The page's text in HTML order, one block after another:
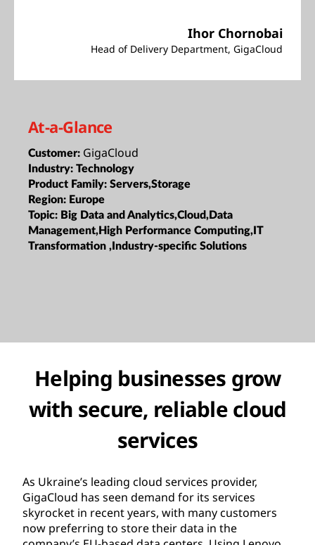
Ihor Chornobai
Head of Delivery Department, GigaCloud
At-a-Glance
Customer: GigaCloud
Industry: Technology
Product Family: Servers,Storage
Region: Europe
Topic: Big Data and Analytics,Cloud,Data
Management,High Performance Computing,IT
Transformation ,Industry-specific Solutions
Helping businesses grow
with secure, reliable cloud
services
As Ukraine’s leading cloud services provider,
GigaCloud has seen demand for its services
skyrocket in recent years, with many customers
now preferring to store their data in the